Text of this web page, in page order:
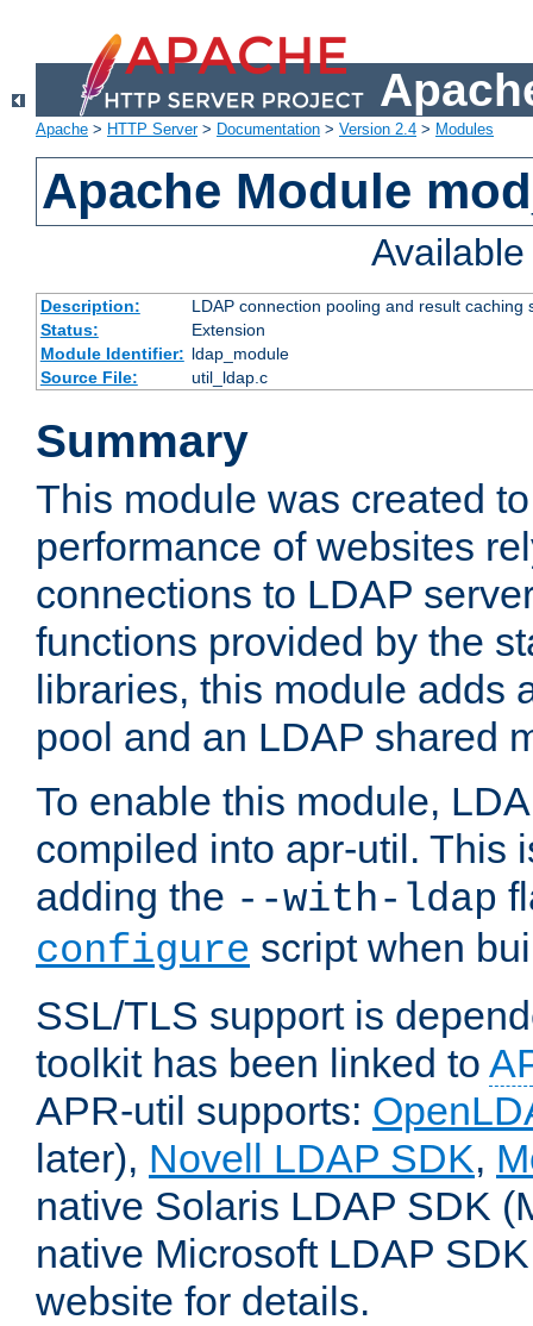
Apache > HTTP Server> Documentation > Version 2.4 > Modules
Apache Module
Description:
LDAP connection pooling and result
Status:
Extension
Module Identifier: ldap_module
Source File:
util_ldap.c
Summary
This module was created
performance of websites
connections to LDAP
functions provided by the
libraries, this module adds
pool and an LDAP shared
To enable this module,
compiled into apr-util. This
adding the --with-ldap
configure script when
SSL/TLS support is
toolkit has been linked to
APR-util supports:
later), Novell LDAP SDK,
native Solaris LDAP SDK
native Microsoft LDAP
website for details.